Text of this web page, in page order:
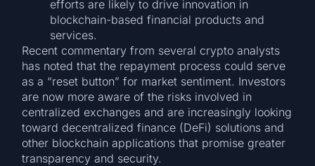
efforts are likely to drive innovation in
blockchain-based financial products and
services.
Recent commentary from several crypto analysts
has noted that the repayment process could serve
as a “reset button” for market sentiment. Investors
are now more aware of the risks involved in
centralized exchanges and are increasingly looking
toward decentralized finance (DeFi) solutions and
other blockchain applications that promise greater
transparency and security.